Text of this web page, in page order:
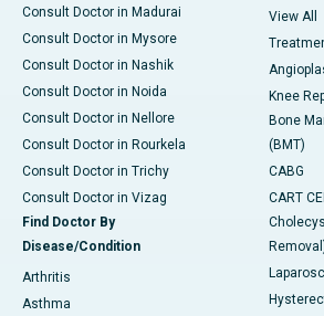
Consult Doctor in Madurai
Consult Doctor in Mysore
Consult Doctor in Nashik
Consult Doctor in Noida
Consult Doctor in Nellore
Consult Doctor in Rourkela
Consult Doctor in Trichy
Consult Doctor in Vizag
Find Doctor By
Disease/Condition
Arthritis
Asthma
View All
Knee
Bone
(BMT)
CABG
CART